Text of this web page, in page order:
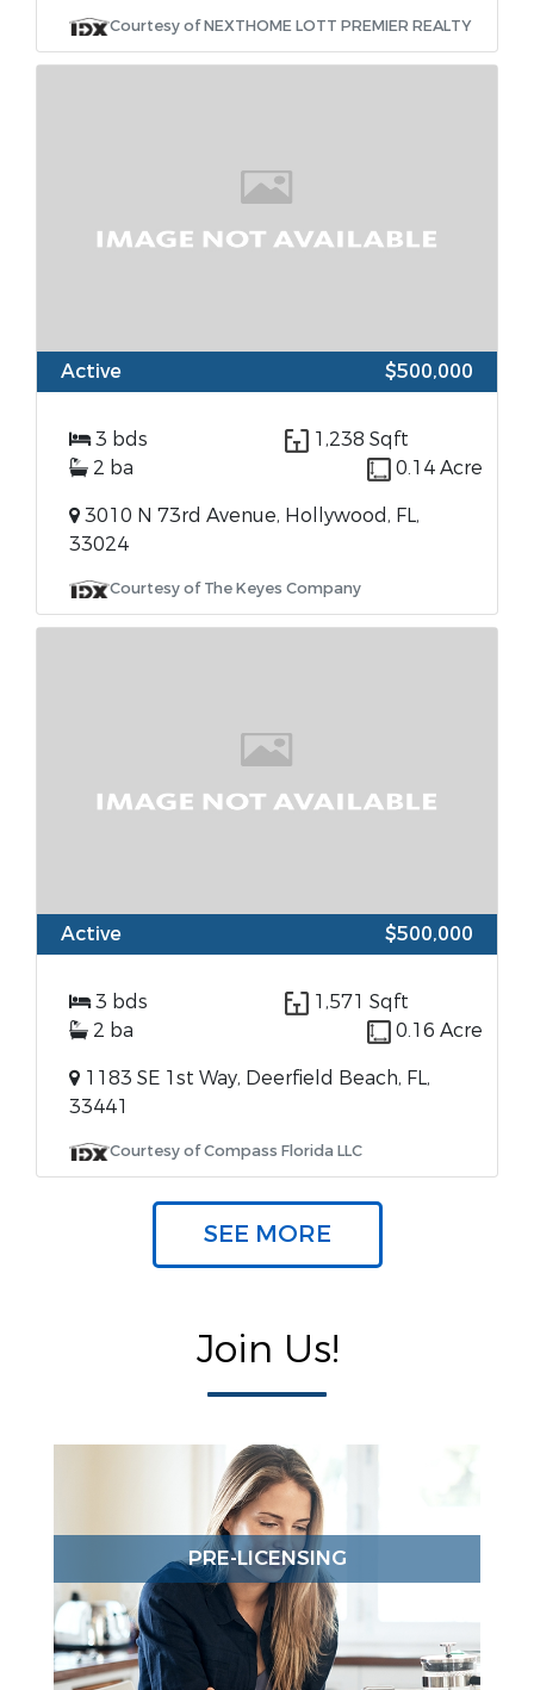
Courtesy of NEXTHOME LOTT PREMIER REALTY
Active $500,000
3 bds
1,238 Sqft
2 ba
0.14 Acre
3010 N 73rd Avenue, Hollywood, FL,
33024
Courtesy of The Keyes Company
Active $500,000
3 bds
1,571 Sqft
2 ba
0.16 Acre
1183 SE 1st Way, Deerfield Beach, FL,
33441
Courtesy of Compass Florida LLC
SEE MORE
Join Us!
PRE-LICENSING